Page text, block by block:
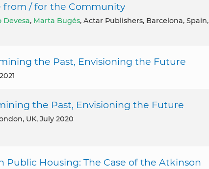
from / for the Community
Devesa, Marta Bugés, Actar Publishers, Barcelona, Spain,
the Past, Envisioning the Future
the Past, Envisioning the Future
UK, July 2020
Housing: The Case of the Atkinson